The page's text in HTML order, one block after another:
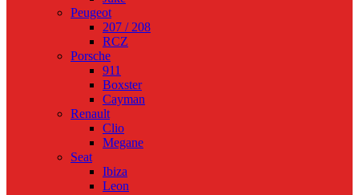
Peugeot
207 / 208
RCZ
Porsche
911
Boxster
Cayman
Renault
Clio
Megane
Seat
Ibiza
Leon